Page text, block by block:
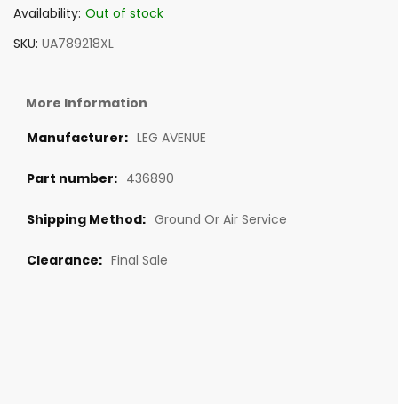
Availability: Out of stock
SKU UA789218XL
More Information
LEG AVENUE
436890
Ground Or Air Service
Final Sale